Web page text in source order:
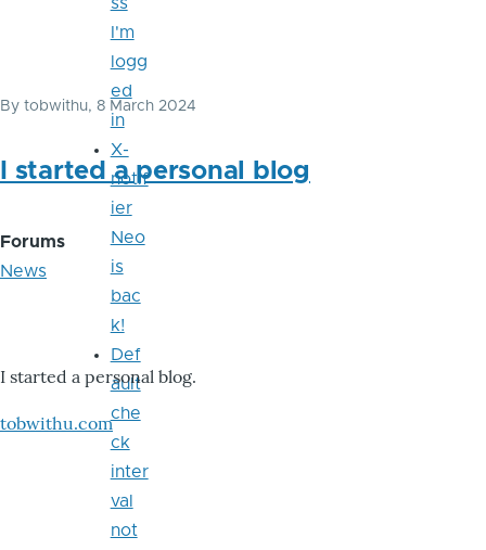
By tobwithu, 8 March 2024
I started a personal blog
Forums
News
I started a personal blog.
tobwithu.com
I'm
logg
ed
in
X-
notif
ier
Neo
is
bac
k!
Def
ault
che
ck
inter
val
not